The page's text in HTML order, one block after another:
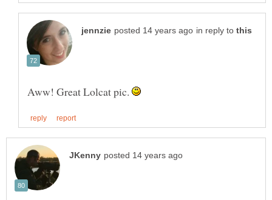
in reply to
Aww! Great Lolcat pic.